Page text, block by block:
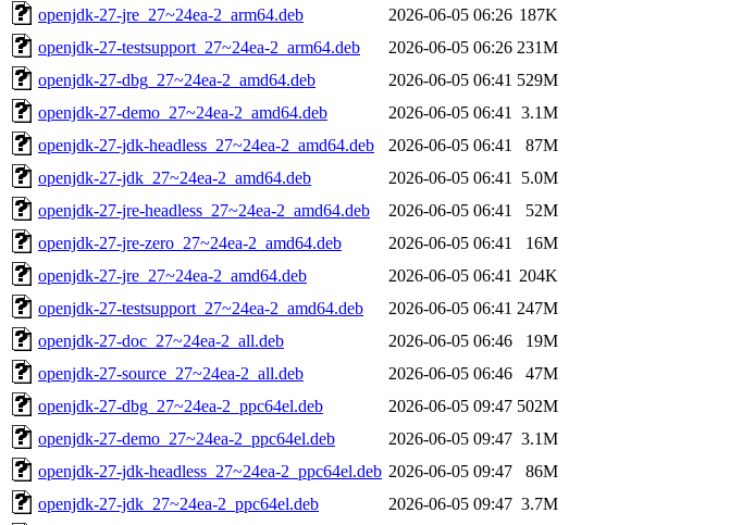
openjdk-27-jre_27~24ea-2_arm64.deb
2026-06-05 06:26 187K
openjdk-27-testsupport_27~24ea-2_arm64.deb
2026-06-05 06:26 231M
openjdk-27-dbg_27~24ea-2_amd64.deb
2026-06-05 06:41 529M
openjdk-27-demo_27~24ea-2_amd64.deb
2026-06-05 06:41
3.1M
openjdk-27-jdk-headless_27~24ea-2_amd64.deb
2026-06-05 06:41
87M
openjdk-27-jdk_27~24ea-2_amd64.deb
2026-06-05 06:41
5.0M
openjdk-27-jre-headless_27~24ea-2_amd64.deb
2026-06-05 06:41
52M
openjdk-27-jre-zero_27~24ea-2_amd64.deb
2026-06-05 06:41
16M
openjdk-27-jre_27~24ea-2_amd64.deb
2026-06-05 06:41 204K
openjdk-27-testsupport_27~24ea-2_amd64.deb
2026-06-05 06:41 247M
openjdk-27-doc_27~24ea-2_all.deb
2026-06-05 06:46
19M
openjdk-27-source_27~24ea-2_all.deb
2026-06-05 06:46
47M
openjdk-27-dbg_27~24ea-2_ppc64el.deb
2026-06-05 09:47 502M
openjdk-27-demo_27~24ea-2_ppc64el.deb
2026-06-05 09:47 3.1M
openjdk-27-jdk-headless_27~24ea-2_ppc64el.deb 2026-06-05 09:47
86M
openjdk-27-jdk_27~24ea-2_ppc64el.deb
2026-06-05 09:47 3.7M